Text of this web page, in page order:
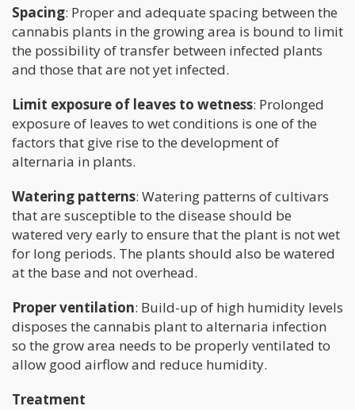
Spacing: Proper and adequate spacing between the
cannabis plants in the growing area is bound to limit
the possibility of transfer between infected plants
and those that are not yet infected.
Limit exposure of leaves to wetness: Prolonged
exposure of leaves to wet conditions is one of the
factors that give rise to the development of
alternaria in plants.
Watering patterns: Watering patterns of cultivars
that are susceptible to the disease should be
watered very early to ensure that the plant is not wet
for long periods. The plants should also be watered
at the base and not overhead.
Proper ventilation: Build-up of high humidity levels
disposes the cannabis plant to alternaria infection
so the grow area needs to be properly ventilated to
allow good airflow and reduce humidity.
Treatment